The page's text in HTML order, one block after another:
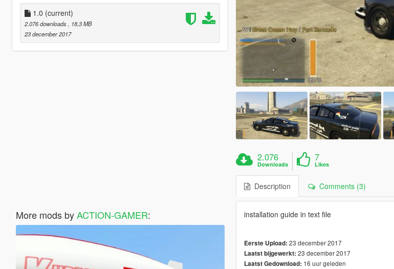
1.0 (current)
2.076 downloads
, 18,3 MB
23 december 2017
More mods byACTION-GAMER:
2.076
Downloads
7
Likes
Description Comments (3)
installation guide in text file
Eerste Upload: 23 december 2017
Laatst bijgewerkt: 23 december 2017
Laatst Gedownload: 16 uur geleden